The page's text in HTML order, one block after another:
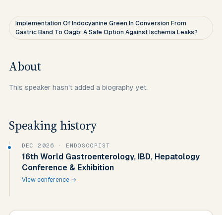
Implementation Of Indocyanine Green In Conversion From
Gastric Band To Oagb: A Safe Option Against Ischemia Leaks?
About
This speaker hasn't added a biography yet.
Speaking history
DEC 2026 · ENDOSCOPIST
16th World Gastroenterology, IBD, Hepatology
Conference & Exhibition
View conference →